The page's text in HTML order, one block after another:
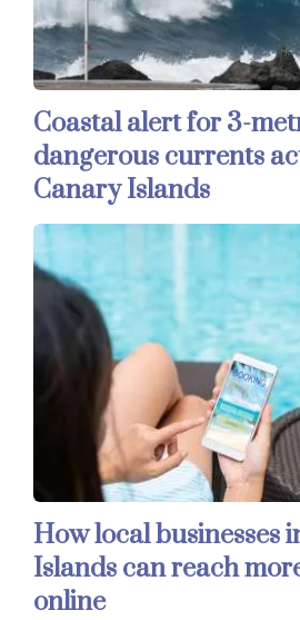
Coastal alert for 3-
dangerous currents
Canary Islands
How local businesses
Islands can reach
online